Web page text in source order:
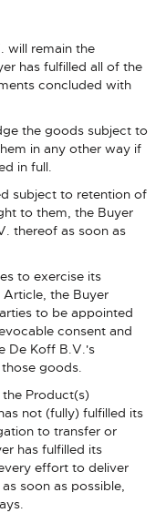
will remain the
has fulfilled all of the
concluded with
the goods subject to
in any other way if
in full.
subject to retention of
to them, the Buyer
thereof as soon as
to exercise its
the Buyer
to be appointed
consent and
De Koff B.V.'s
goods.
Product(s)
not (fully) fulfilled its
to transfer or
has fulfilled its
effort to deliver
soon as possible,